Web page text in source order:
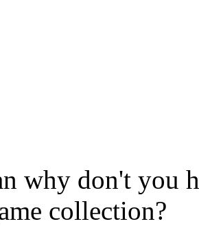
why don't you
collection?